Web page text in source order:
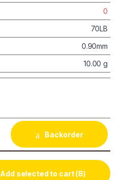
0
70LB
0.90mm
10.00 g
Backorder
Add selected to cart(8)